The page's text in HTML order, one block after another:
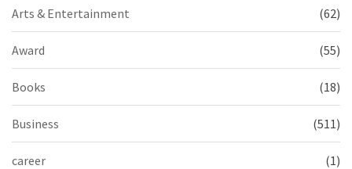
Arts & Entertainment (62)
Award (55)
Books (18)
Business (511)
career (1)